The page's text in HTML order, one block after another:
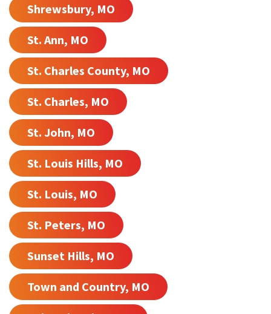
Shrewsbury, MO
St. Ann, MO
St. Charles County, MO
St. Charles, MO
St. John, MO
St. Louis Hills, MO
St. Louis, MO
St. Peters, MO
Sunset Hills, MO
Town and Country, MO